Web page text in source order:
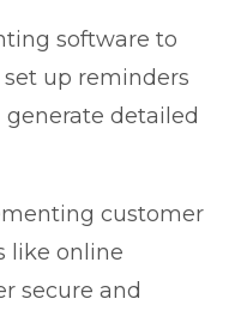
software to
up reminders
detailed
customer
like online
secure and